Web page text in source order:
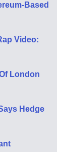
Based
Video:
London
Hedge